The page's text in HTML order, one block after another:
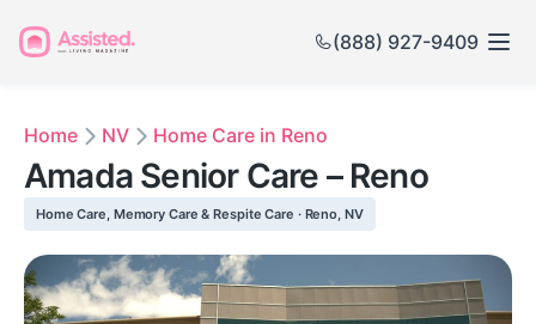
(888) 927-9409
Home NV Home Care in Reno
Amada Senior Care – Reno
Home Care, Memory Care & Respite Care · Reno, NV